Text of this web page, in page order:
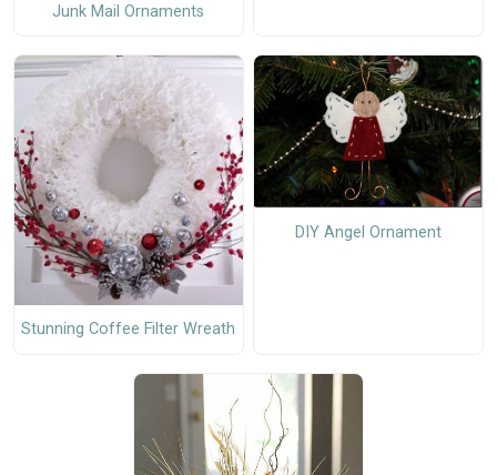
Junk Mail Ornaments
Stunning Coffee Filter Wreath
DIY Angel Ornament